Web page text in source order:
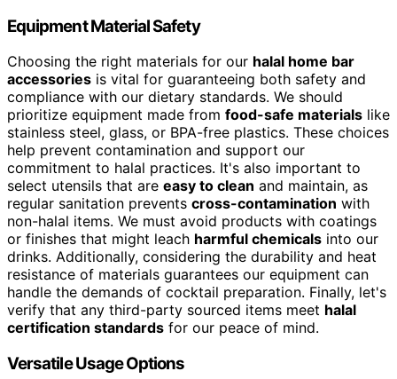
Equipment Material Safety
Choosing the right materials for our halal home bar
accessories is vital for guaranteeing both safety and
compliance with our dietary standards. We should
prioritize equipment made from food-safe materials like
stainless steel, glass, or BPA-free plastics. These choices
help prevent contamination and support our
commitment to halal practices. It's also important to
select utensils that are easy to clean and maintain, as
regular sanitation prevents cross-contamination with
non-halal items. We must avoid products with coatings
or finishes that might leach harmful chemicals into our
drinks. Additionally, considering the durability and heat
resistance of materials guarantees our equipment can
handle the demands of cocktail preparation. Finally, let's
verify that any third-party sourced items meet halal
certification standards for our peace of mind.
Versatile Usage Options